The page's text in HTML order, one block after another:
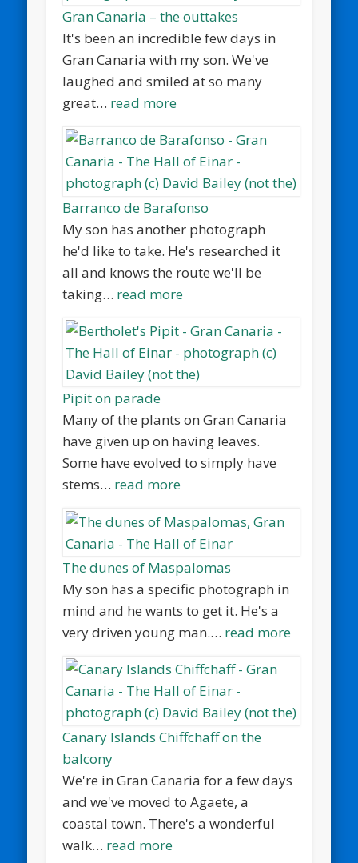
Gran Canaria – the outtakes
It's been an incredible few days in
Gran Canaria with my son. We've
laughed and smiled at so many
great… read more
Barranco de Barafonso
My son has another photograph
he'd like to take. He's researched it
all and knows the route we'll be
taking… read more
Pipit on parade
Many of the plants on Gran Canaria
have given up on having leaves.
Some have evolved to simply have
stems… read more
The dunes of Maspalomas
My son has a specific photograph in
mind and he wants to get it. He's a
very driven young man.… read more
Canary Islands Chiffchaff on the
balcony
We're in Gran Canaria for a few days
and we've moved to Agaete, a
coastal town. There's a wonderful
walk… read more